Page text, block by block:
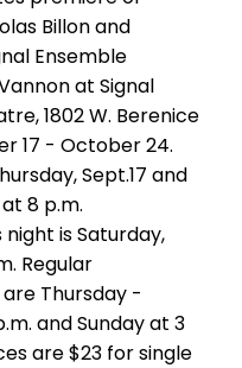
Billon and
Ensemble
at Signal
1802 W. Berenice
17 - October 24.
Sept.17 and
at 8 p.m.
is Saturday,
Regular
Thursday -
and Sunday at 3
are $23 for single